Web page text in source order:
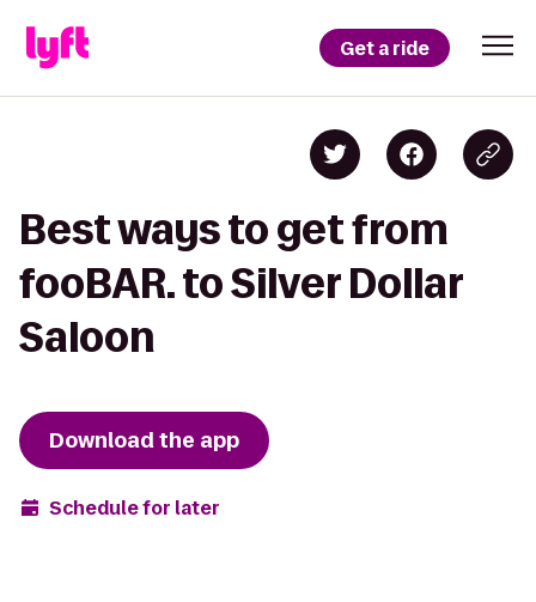
Get a ride
Best ways to get from
fooBAR. to Silver Dollar
Saloon
Download the app
Schedule for later